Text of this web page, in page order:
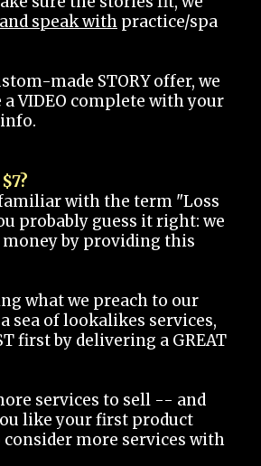
speak with practice/spa
made STORY offer, we
VIDEO complete with your
with the term "Loss
probably guess it right: we
by providing this
what we preach to our
sea of lookalikes services,
first by delivering a GREAT
services to sell -- and
like your first product
consider more services with